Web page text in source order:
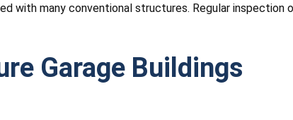
with many conventional structures. Regular
Garage Buildings